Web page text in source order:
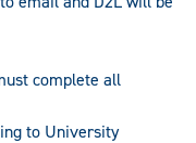
complete all
to University